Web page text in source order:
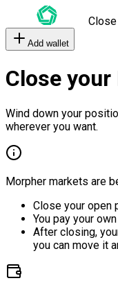
Add wallet
Close
Wind down your
wherever you want.
Morpher markets are
Close your open
You pay your
After closing,
you can move it